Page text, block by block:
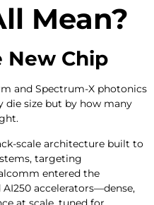
Mean?
New Chip
and Spectrum-X photonics
die size but by how many
scale architecture built to
targeting
entered the
accelerators—dense,